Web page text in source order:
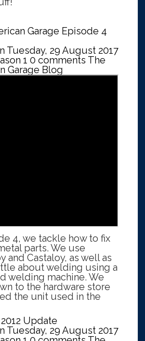
Garage Episode 4
Tuesday, 29 August 2017
1 0 comments The
Garage Blog
4, we tackle how to fix
parts. We use
and Castaloy, as well as
about welding using a
welding machine. We
to the hardware store
the unit used in the
Update
Tuesday, 29 August 2017